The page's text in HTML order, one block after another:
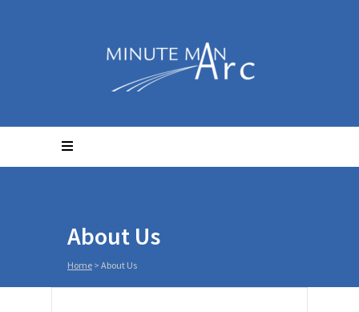
About Us
Home > About Us